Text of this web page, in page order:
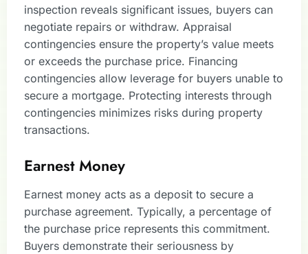
inspection reveals significant issues, buyers can
negotiate repairs or withdraw. Appraisal
contingencies ensure the property’s value meets
or exceeds the purchase price. Financing
contingencies allow leverage for buyers unable to
secure a mortgage. Protecting interests through
contingencies minimizes risks during property
transactions.
Earnest Money
Earnest money acts as a deposit to secure a
purchase agreement. Typically, a percentage of
the purchase price represents this commitment.
Buyers demonstrate their seriousness by